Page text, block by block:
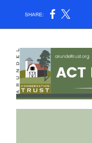
SHARE: